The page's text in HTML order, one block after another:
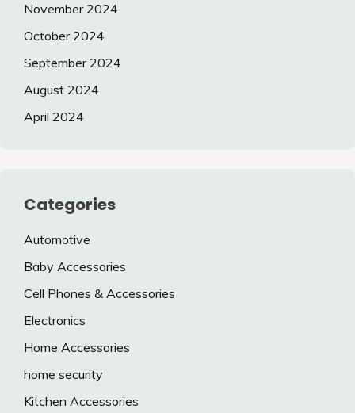
November 2024
October 2024
September 2024
August 2024
April 2024
Categories
Automotive
Baby Accessories
Cell Phones & Accessories
Electronics
Home Accessories
home security
Kitchen Accessories